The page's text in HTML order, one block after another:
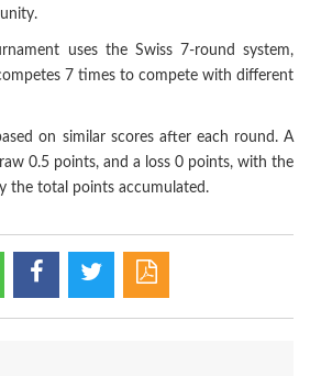
uses the Swiss 7-round system,
7 times to compete with different
on similar scores after each round. A
0.5 points, and a loss 0 points, with the
the total points accumulated.